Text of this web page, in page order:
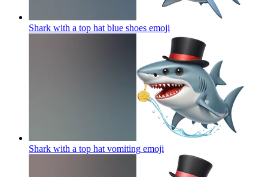
Shark with a top hat blue shoes emoji
Shark with a top hat vomiting emoji